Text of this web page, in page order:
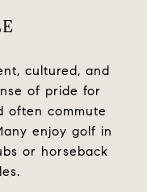
cultured, and
of pride for
often commute
enjoy golf in
or horseback